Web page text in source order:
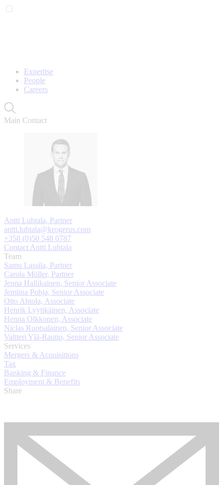
Expertise
People
Careers
Main Contact
Antti Luhtala, Partner
antti.luhtala@krogerus.com
+358 (0)50 548 0787
Contact Antti Luhtala
Team
Samu Lassila, Partner
Carola Möller, Partner
Jenna Hallikainen, Senior Associate
Jemiina Pohja, Senior Associate
Otto Ahtola, Associate
Henrik Lyytikäinen, Associate
Henna Olkkonen, Associate
Niclas Ruotsalainen, Senior Associate
Valtteri Ylä-Rautio, Senior Associate
Services
Mergers & Acquisitions
Tax
Banking & Finance
Employment & Benefits
Share